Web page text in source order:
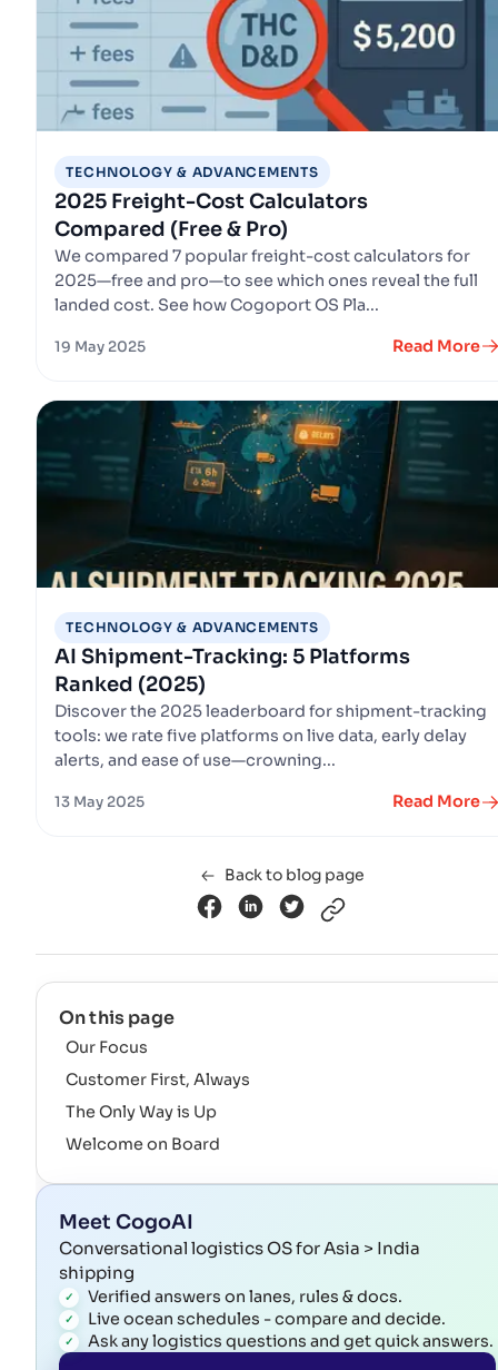
TECHNOLOGY & ADVANCEMENTS
2025 Freight-Cost Calculators
Compared (Free & Pro)
We compared 7 popular freight-cost calculators for
2025—free and pro—to see which ones reveal the full
landed cost. See how Cogoport OS Pla...
19 May 2025 Read More
TECHNOLOGY & ADVANCEMENTS
AI Shipment-Tracking: 5 Platforms
Ranked (2025)
Discover the 2025 leaderboard for shipment-tracking
tools: we rate five platforms on live data, early delay
alerts, and ease of use—crowning...
13 May 2025 Read More
Back to blog page
On this page
Our Focus
Customer First, Always
The Only Way is Up
Welcome on Board
Meet CogoAI
Conversational logistics OS for Asia > India
shipping
Verified answers on lanes, rules & docs.
Live ocean schedules - compare and decide.
Ask any logistics questions and get quick answers.